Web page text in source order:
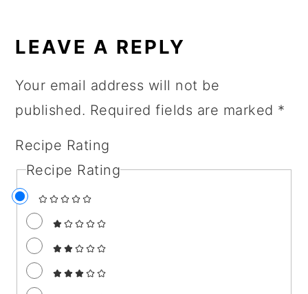
LEAVE A REPLY
Your email address will not be
published. Required fields are marked *
Recipe Rating
Recipe Rating